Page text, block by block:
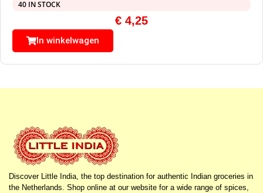
40 IN STOCK
€ 4,25
In winkelwagen
Discover Little India, the top destination for authentic Indian groceries in
the Netherlands. Shop online at our website for a wide range of spices,